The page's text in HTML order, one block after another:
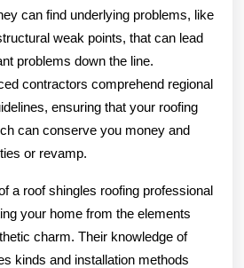
can find underlying problems, like
weak points, that can lead
problems down the line.
contractors comprehend regional
ensuring that your roofing
can conserve you money and
or revamp.
a roof shingles roofing professional
your home from the elements
charm. Their knowledge of
kinds and installation methods